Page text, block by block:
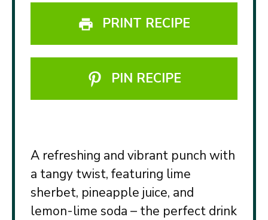
PRINT RECIPE
PIN RECIPE
A refreshing and vibrant punch with
a tangy twist, featuring lime
sherbet, pineapple juice, and
lemon-lime soda – the perfect drink